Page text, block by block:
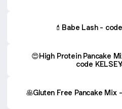
💄Babe Lash - code
😍High Protein Pancake
code
🥞Gluten Free Pancake Mix